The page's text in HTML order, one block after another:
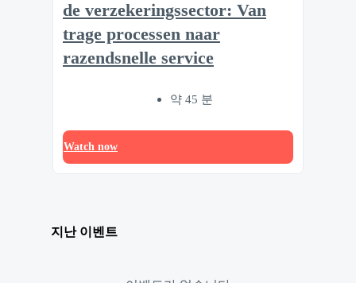
de verzekeringssector: Van
trage processen naar
razendsnelle service
약 45 분
Watch now
지난 이벤트